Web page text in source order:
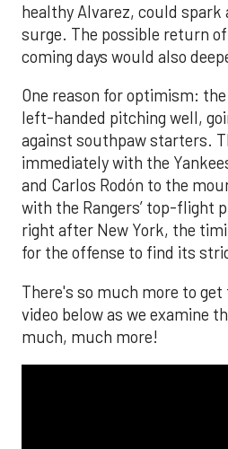
healthy Alvarez, could spark
surge. The possible return
coming days would also
One reason for optimism:
left-handed pitching well,
against southpaw starters.
immediately with the
and Carlos Rodón to the
with the Rangers’ top-flight
right after New York, the
for the offense to find its
There's so much more to
video below as we examine
much, much more!